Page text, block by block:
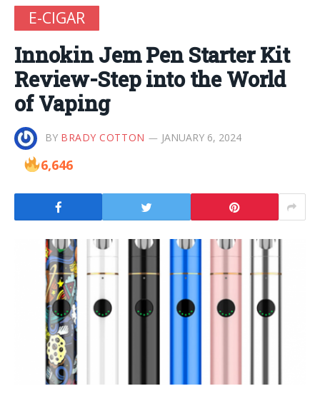
E-CIGAR
Innokin Jem Pen Starter Kit
Review-Step into the World
of Vaping
BY BRADY COTTON JANUARY 6, 2024
6,646